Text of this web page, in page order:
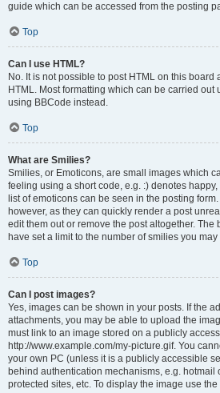
guide which can be accessed from the posting
Top
Can I use HTML?
No. It is not possible to post HTML on this board
HTML. Most formatting which can be carried out
using BBCode instead.
Top
What are Smilies?
Smilies, or Emoticons, are small images which
feeling using a short code, e.g. :) denotes happy,
list of emoticons can be seen in the posting
however, as they can quickly render a post
edit them out or remove the post altogether.
have set a limit to the number of smilies you
Top
Can I post images?
Yes, images can be shown in your posts. If the
attachments, you may be able to upload the
must link to an image stored on a publicly
http://www.example.com/my-picture.gif. You
your own PC (unless it is a publicly accessible
behind authentication mechanisms, e.g. hotmail
protected sites, etc. To display the image use